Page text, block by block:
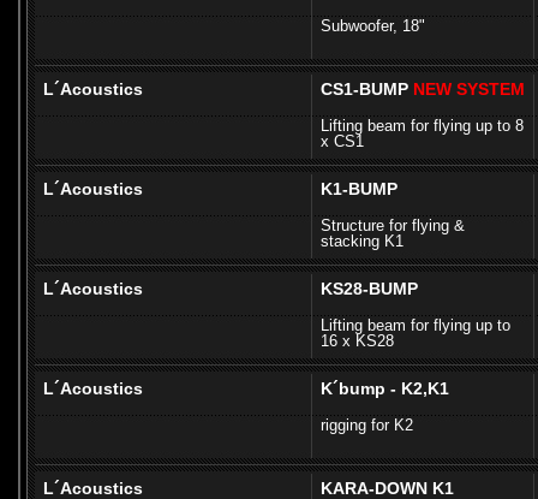
Subwoofer, 18"
L´Acoustics CS1-BUMP NEW SYSTEM
Lifting beam for flying up to 8
x CS1
L´Acoustics K1-BUMP
Structure for flying &
stacking K1
L´Acoustics KS28-BUMP
Lifting beam for flying up to
16 x KS28
L´Acoustics K´bump - K2,K1
rigging for K2
L´Acoustics KARA-DOWN K1